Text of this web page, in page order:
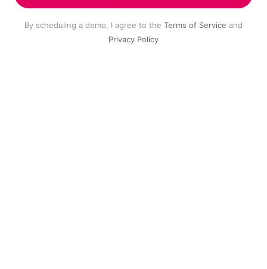
By scheduling a demo, I agree to the Terms of Service and
Privacy Policy